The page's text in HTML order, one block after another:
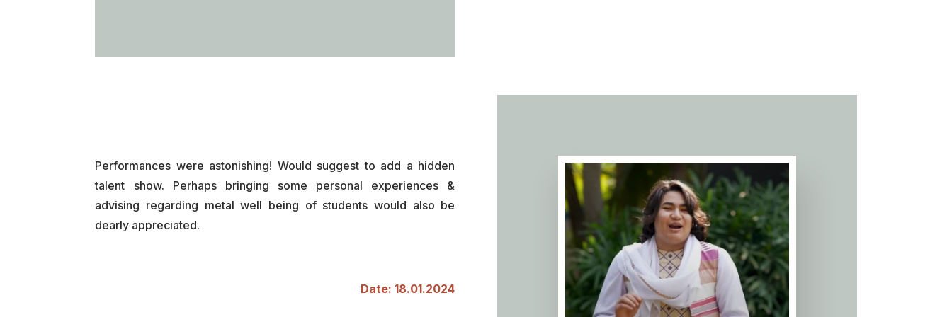
Performances were astonishing! Would suggest to add a hidden
talent show. Perhaps bringing some personal experiences &
advising regarding metal well being of students would also be
dearly appreciated.
Date: 18.01.2024